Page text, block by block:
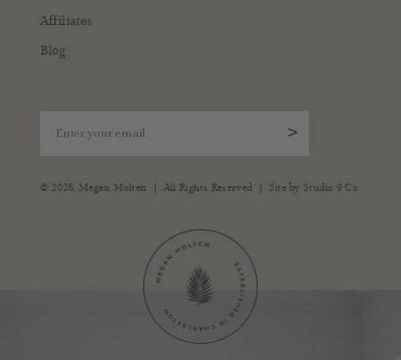
Affiliates
Blog
>
© 2026, Megan Molten | All Rights Reserved | Site by Studio 9 Co